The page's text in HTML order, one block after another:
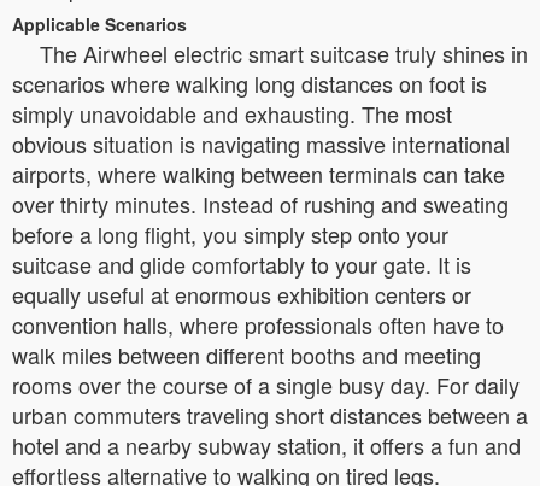
Applicable Scenarios
The Airwheel electric smart suitcase truly shines in
scenarios where walking long distances on foot is
simply unavoidable and exhausting. The most
obvious situation is navigating massive international
airports, where walking between terminals can take
over thirty minutes. Instead of rushing and sweating
before a long flight, you simply step onto your
suitcase and glide comfortably to your gate. It is
equally useful at enormous exhibition centers or
convention halls, where professionals often have to
walk miles between different booths and meeting
rooms over the course of a single busy day. For daily
urban commuters traveling short distances between a
hotel and a nearby subway station, it offers a fun and
effortless alternative to walking on tired legs.